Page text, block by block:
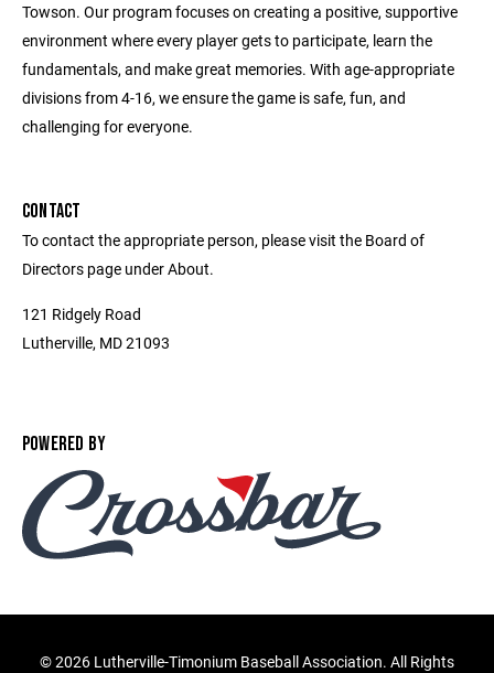
Towson. Our program focuses on creating a positive, supportive
environment where every player gets to participate, learn the
fundamentals, and make great memories. With age-appropriate
divisions from 4-16, we ensure the game is safe, fun, and
challenging for everyone.
CONTACT
To contact the appropriate person, please visit the Board of
Directors page under About.
121 Ridgely Road
Lutherville, MD 21093
POWERED BY
©2026 Lutherville-Timonium Baseball Association. All Rights